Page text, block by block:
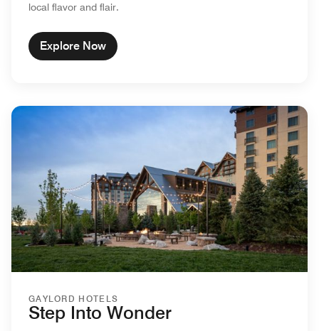
local flavor and flair.
Explore Now
GAYLORD HOTELS
Step Into Wonder